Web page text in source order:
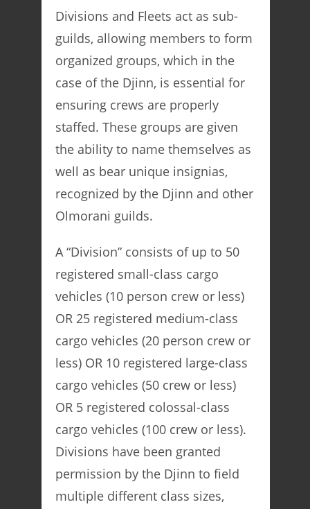
Divisions and Fleets act as sub-
guilds, allowing members to form
organized groups, which in the
case of the Djinn, is essential for
ensuring crews are properly
staffed. These groups are given
the ability to name themselves as
well as bear unique insignias,
recognized by the Djinn and other
Olmorani guilds.
A “Division” consists of up to 50
registered small-class cargo
vehicles (10 person crew or less)
OR 25 registered medium-class
cargo vehicles (20 person crew or
less) OR 10 registered large-class
cargo vehicles (50 crew or less)
OR 5 registered colossal-class
cargo vehicles (100 crew or less).
Divisions have been granted
permission by the Djinn to field
multiple different class sizes,